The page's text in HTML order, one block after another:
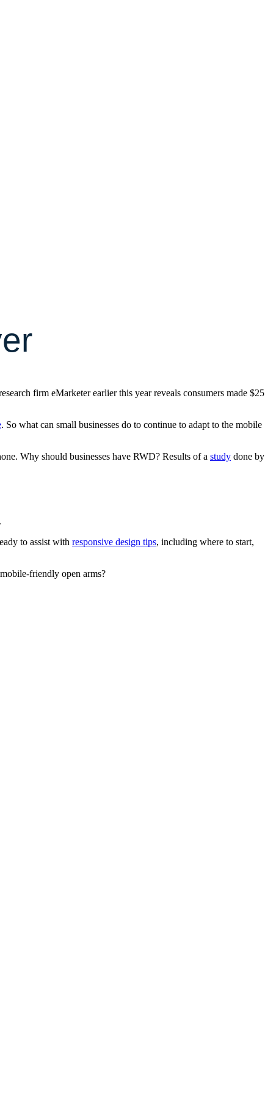
firm eMarketer earlier this year reveals consumers made $25
. So what can small businesses do to continue to adapt to the mobile
Why should businesses have RWD? Results of a study done by
to assist with responsive design tips, including where to start,
friendly open arms?